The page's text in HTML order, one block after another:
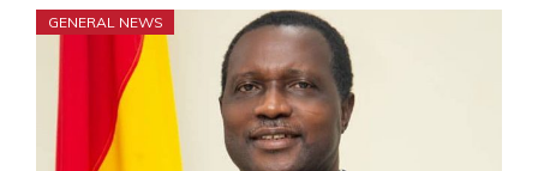
GENERAL NEWS